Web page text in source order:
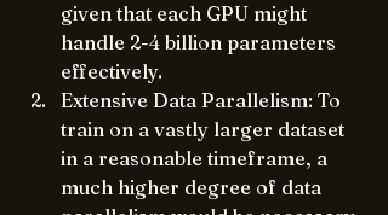
given that each GPU might
handle 2-4 billion parameters
effectively.
Extensive Data Parallelism: To
train on a vastly larger dataset
in a reasonable timeframe, a
much higher degree of data